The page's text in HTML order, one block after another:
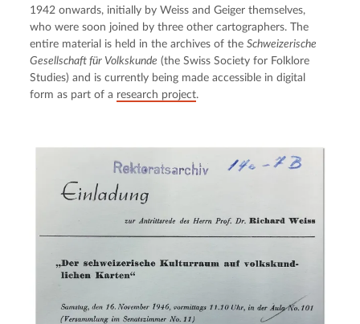
1942 onwards, initially by Weiss and Geiger themselves,
who were soon joined by three other cartographers. The
entire material is held in the archives of the Schweizerische
Gesellschaft für Volkskunde (the Swiss Society for Folklore
Studies) and is currently being made accessible in digital
form as part of a research project.